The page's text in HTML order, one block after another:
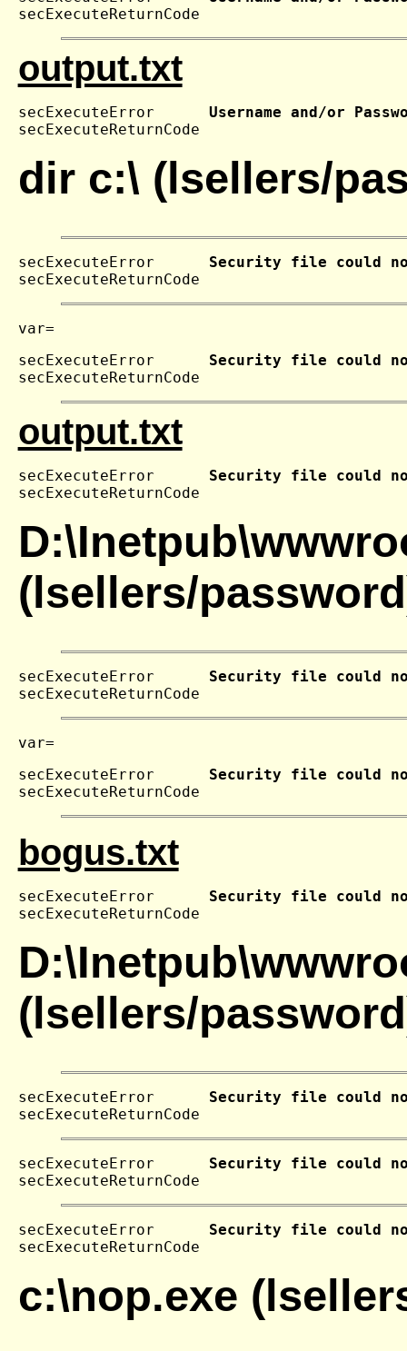
secExecuteReturnCode
output.txt
secExecuteError Username and/or
secExecuteReturnCode
dir c:\ (lsellers/
secExecuteError Security file could not
secExecuteReturnCode
secExecuteError Security file could not
secExecuteReturnCode
output.txt
secExecuteError Security file could not
secExecuteReturnCode
(lsellers/
secExecuteError Security file could not
secExecuteReturnCode
secExecuteError Security file could not
secExecuteReturnCode
bogus.txt
secExecuteError Security file could not
secExecuteReturnCode
(lsellers/
secExecuteError Security file could not
secExecuteReturnCode
secExecuteError Security file could not
secExecuteReturnCode
secExecuteError Security file could not
secExecuteReturnCode
c:\nop.exe